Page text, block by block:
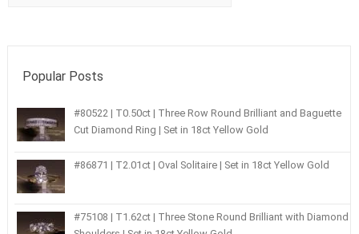
Popular Posts
#80522 | T0.50ct | Three Row Round Brilliant and Baguette
Cut Diamond Ring | Set in 18ct Yellow Gold
#86871 | T2.01ct | Oval Solitaire | Set in 18ct Yellow Gold
#75108 | T1.62ct | Three Stone Round Brilliant with Diamond